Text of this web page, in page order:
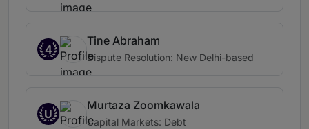
4
Tine Abraham
Dispute Resolution: New Delhi-based
U
Murtaza Zoomkawala
Capital Markets: Debt